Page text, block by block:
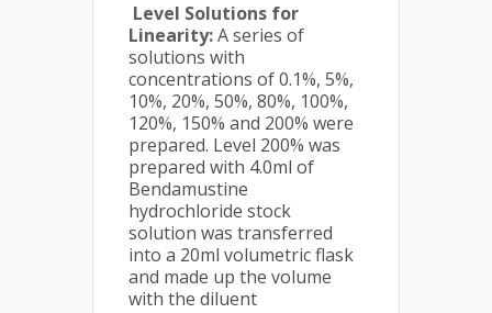
Level Solutions for
Linearity:A series of
solutions with
concentrations of 0.1%, 5%,
10%, 20%, 50%, 80%, 100%,
120%, 150% and 200% were
prepared. Level 200% was
prepared with 4.0ml of
Bendamustine
hydrochloride stock
solution was transferred
into a 20ml volumetric flask
and made up the volume
with the diluent